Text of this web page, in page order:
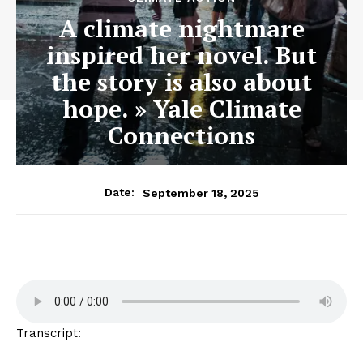
A climate nightmare
inspired her novel. But
the story is also about
hope. » Yale Climate
Connections
Date: September 18, 2025
Transcript: